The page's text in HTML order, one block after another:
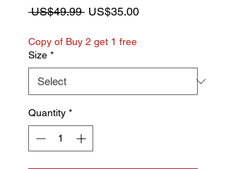
US$49.99 Regular
US$35.00Sale
Copy of Buy 2 get 1 free
Size *
Quantity *